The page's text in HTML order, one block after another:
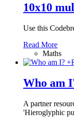
10x10
Use this
Read More
Maths
+
Who am
A partner
'Hieroglyphic